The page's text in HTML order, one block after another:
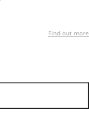
Find out more